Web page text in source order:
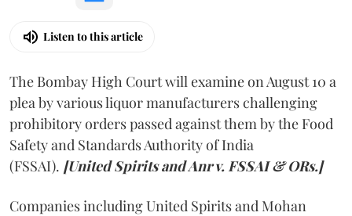
Listen to this article
The Bombay High Court will examine on August 10 a
plea by various liquor manufacturers challenging
prohibitory orders passed against them by the Food
Safety and Standards Authority of India
(FSSAI). [United Spirits and Anr v. FSSAI & ORs.]
Companies including United Spirits and Mohan